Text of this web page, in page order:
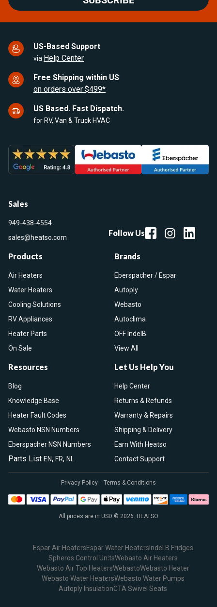
US-Based Support
via Help Center
Free Shipping within US
on orders over $499*
US Based. Fast Dispatch.
for RV, Van & Truck HVAC
Sales
949-438-4554
sales@heatso.com
Follow Us
Products
Air Heaters
Water Heaters
Cooling Solutions
RV Appliances
Heater Parts
On Sale
Brands
Eberspacher / Espar
Autoply
Webasto
Autoclima
OFF IndelB
View All
Resources
Blog
Knowledge Base
Heater Fault Codes
Webasto NSN Numbers
Eberspacher NSN Numbers
Parts List EN, FR, NL
Let Us Help You
Help Center
Returns & Refunds
Warranty & Repairs
Shipping & Delivery
Earn With Heatso
Contact Support
All prices are in USD © 2026. HEATSO
Privacy Policy Terms & Conditions
Espar Air HeatersEspar Water Heaters Indel B Fridges
Spheros Control UnitsWebasto Air Heaters
Webasto Air Top HeatersWebastoWebasto Heater
Webasto Water HeatersWebasto Water Pumps
Autoply InsulationCTA Swivel Seats